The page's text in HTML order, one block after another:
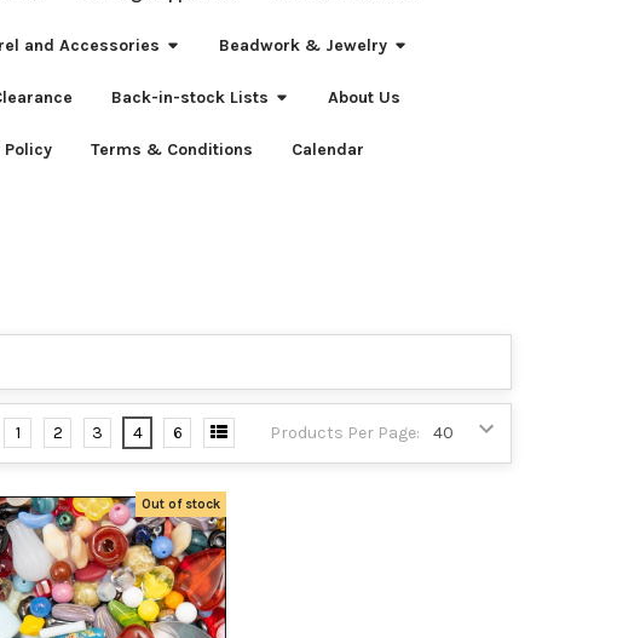
and Accessories Beadwork & Jewelry
Back-in-stock Lists About Us
Policy Terms & Conditions Calendar
Products Per Page:
1 2 3 4 6
Out of stock